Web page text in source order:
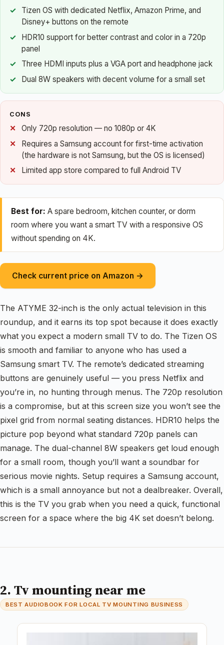
Tizen OS with dedicated Netflix, Amazon Prime, and
Disney+ buttons on the remote
HDR10 support for better contrast and color in a 720p
panel
Three HDMI inputs plus a VGA port and headphone jack
Dual 8W speakers with decent volume for a small set
CONS
Only 720p resolution — no 1080p or 4K
Requires a Samsung account for first-time activation
(the hardware is not Samsung, but the OS is licensed)
Limited app store compared to full Android TV
Best for: A spare bedroom, kitchen counter, or dorm
room where you want a smart TV with a responsive OS
without spending on 4K.
Check current price on Amazon →
The ATYME 32-inch is the only actual television in this
roundup, and it earns its top spot because it does exactly
what you expect a modern small TV to do. The Tizen OS
is smooth and familiar to anyone who has used a
Samsung smart TV. The remote’s dedicated streaming
buttons are genuinely useful — you press Netflix and
you’re in, no hunting through menus. The 720p resolution
is a compromise, but at this screen size you won’t see the
pixel grid from normal seating distances. HDR10 helps the
picture pop beyond what standard 720p panels can
manage. The dual-channel 8W speakers get loud enough
for a small room, though you’ll want a soundbar for
serious movie nights. Setup requires a Samsung account,
which is a small annoyance but not a dealbreaker. Overall,
this is the TV you grab when you need a quick, functional
screen for a space where the big 4K set doesn’t belong.
2. Tv mounting near me
BEST AUDIOBOOK FOR LOCAL TV MOUNTING BUSINESS